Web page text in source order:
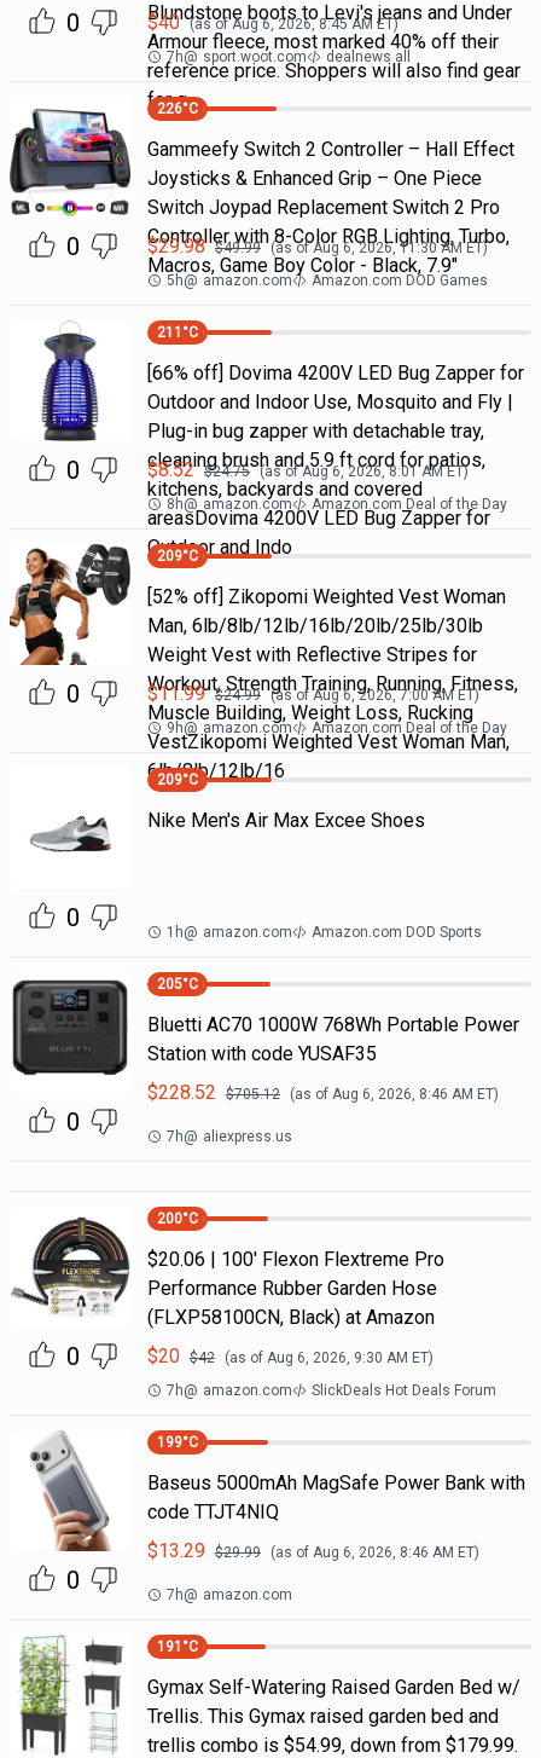
0
Blundstone boots to Levi's jeans and Under
Armour fleece, most marked 40% off their
reference price. Shoppers will also find gear
for g
$40 (as ofAug 6, 2026, 8:45 AM ET)
7h@ sport.woot.com dealnews all
0
226°C
Gammeefy Switch 2 Controller – Hall Effect
Joysticks & Enhanced Grip – One Piece
Switch Joypad Replacement Switch 2 Pro
Controller with 8-Color RGB Lighting, Turbo,
Macros, Game Boy Color - Black, 7.9"
$29.98 $49.99 (as ofAug 6, 2026, 11:30 AMET)
5h@ amazon.com Amazon.com DOD Games
0
211 °C
[66% off] Dovima 4200V LED Bug Zapper for
Outdoor and Indoor Use, Mosquito and Fly |
Plug-in bug zapper with detachable tray,
cleaning brush and 5.9 ft cord for patios,
kitchens, backyards and covered
areasDovima 4200V LED Bug Zapper for
Outdoor and Indo
$8.52 $24.75 (as ofAug 6, 2026, 8:01 AMET)
8h@ amazon.com Amazon.com Deal of the Day
0
209°C
[52% off] Zikopomi Weighted Vest Woman
Man, 6lb/8lb/12lb/16lb/20lb/25lb/30lb
Weight Vest with Reflective Stripes for
Workout, Strength Training, Running, Fitness,
Muscle Building, Weight Loss, Rucking
VestZikopomi Weighted Vest Woman Man,
6lb/8lb/12lb/16
$11.99 $24.99 (as ofAug 6, 2026, 7:00 AMET)
9h@ amazon.com Amazon.com Deal of the Day
0
209°C
Nike Men's Air Max Excee Shoes
1h@ amazon.com Amazon.com DOD Sports
0
205°C
Bluetti AC70 1000W 768Wh Portable Power
Station with code YUSAF35
$228.52 $705.12 (as of Aug 6, 2026, 8:46 AM ET)
7h@ aliexpress.us
0
200°C
$20.06 | 100′ Flexon Flextreme Pro
Performance Rubber Garden Hose
(FLXP58100CN, Black) at Amazon
$20 $42 (as of Aug 6, 2026, 9:30 AM ET)
7h@ amazon.com SlickDeals Hot Deals Forum
0
199°C
Baseus 5000mAh MagSafe Power Bank with
code TTJT4NIQ
$13.29 $29.99 (as of Aug 6, 2026, 8:46 AM ET)
7h@ amazon.com
191 °C
Gymax Self-Watering Raised Garden Bed w/
Trellis. This Gymax raised garden bed and
trellis combo is $54.99, down from $179.99.